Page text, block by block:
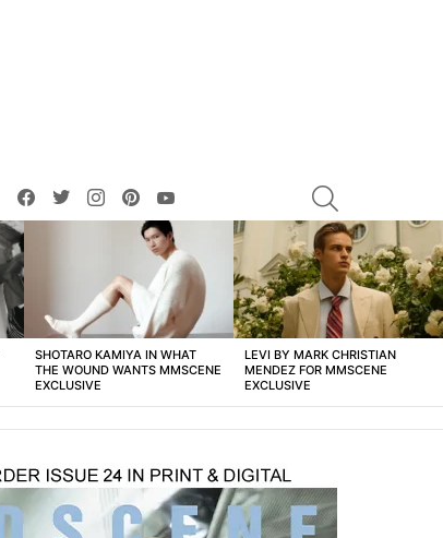
facebooktwitterinstagrampinterest
SHOTARO KAMIYA IN WHAT
THE WOUND WANTS MMSCENE
EXCLUSIVE
LEVI BY MARK CHRISTIAN
MENDEZ FOR MMSCENE
EXCLUSIVE